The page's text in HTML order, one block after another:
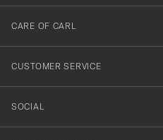
till
vårt
nyhetsbrev!
CARE OF CARL
CUSTOMER SERVICE
SOCIAL